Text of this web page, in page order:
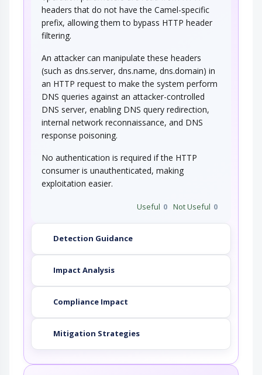
headers that do not have the Camel-specific
prefix, allowing them to bypass HTTP header
filtering.
An attacker can manipulate these headers
(such as dns.server, dns.name, dns.domain) in
an HTTP request to make the system perform
DNS queries against an attacker-controlled
DNS server, enabling DNS query redirection,
internal network reconnaissance, and DNS
response poisoning.
No authentication is required if the HTTP
consumer is unauthenticated, making
exploitation easier.
Useful 0 Not Useful 0
Detection Guidance
Impact Analysis
Compliance Impact
Mitigation Strategies